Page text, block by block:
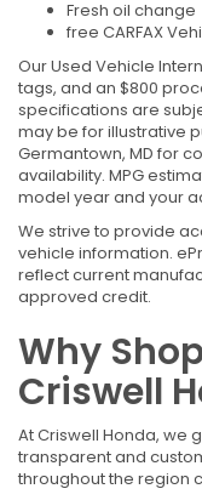
Fresh oil change
free CARFAX
Our Used Vehicle
tags, and an $800
specifications are
may be for illustrative
Germantown, MD for
availability. MPG
model year and your
We strive to provide
vehicle information.
reflect current
approved credit.
Why
Criswell
At Criswell Honda, we
transparent and
throughout the region